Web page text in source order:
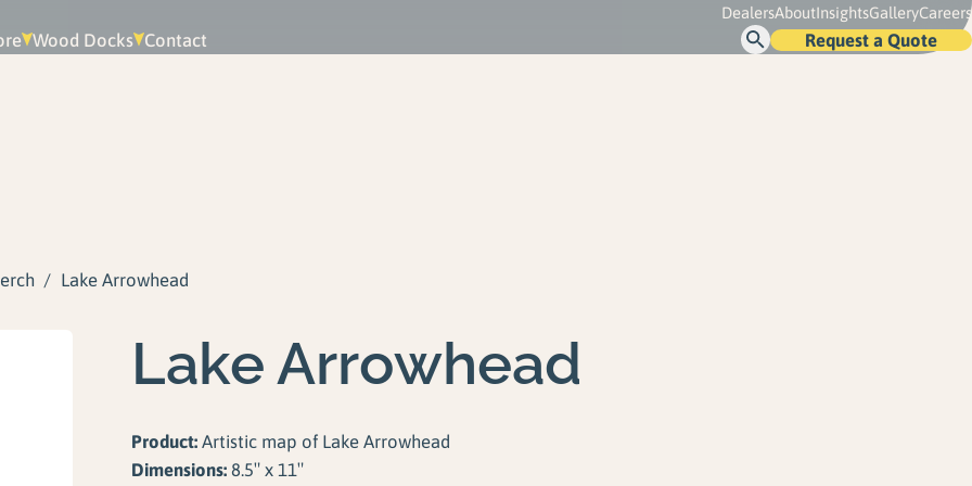
DealersAboutInsightsGalleryCareers
Wood Docks Contact
Open
Request a Quote
/ Lake Arrowhead
Lake Arrowhead
Product:Artistic map of Lake Arrowhead
Dimensions:8.5″ x 11″